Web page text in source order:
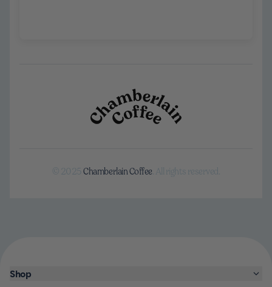
© 2025Chamberlain Coffee. All rights reserved.
Shop